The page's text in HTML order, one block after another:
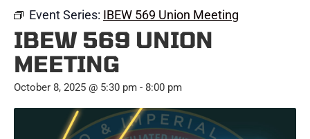
Event Series: IBEW 569 Union Meeting
IBEW 569 UNION
MEETING
October 8, 2025 @ 5:30 pm - 8:00 pm